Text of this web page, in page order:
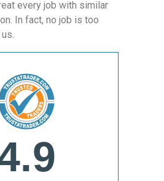
every job with similar
In fact, no job is too